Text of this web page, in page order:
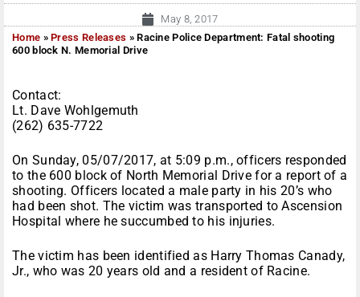
May 8, 2017
Home »Press Releases »Racine Police Department: Fatal shooting
600 block N. Memorial Drive
Contact:
Lt. Dave Wohlgemuth
(262) 635-7722
On Sunday, 05/07/2017, at 5:09 p.m., officers responded
to the 600 block of North Memorial Drive for a report of a
shooting. Officers located a male party in his 20’s who
had been shot. The victim was transported to Ascension
Hospital where he succumbed to his injuries.
The victim has been identified as Harry Thomas Canady,
Jr., who was 20 years old and a resident of Racine.